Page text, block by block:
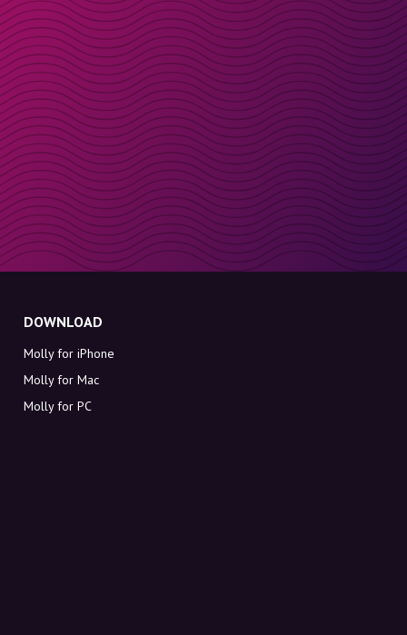
DOWNLOAD
Molly for iPhone
Molly for Mac
Molly for PC